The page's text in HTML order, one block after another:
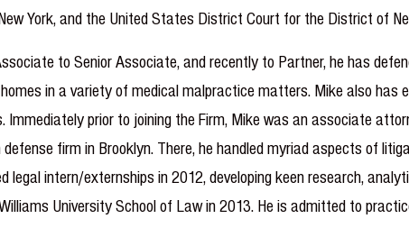
York, and the United States District Court for the District of
to Senior Associate, and recently to Partner, he has
in a variety of medical malpractice matters. Mike also has
prior to joining the Firm, Mike was an associate
firm in Brooklyn. There, he handled myriad aspects of
intern/externships in 2012, developing keen research,
University School of Law in 2013. He is admitted to